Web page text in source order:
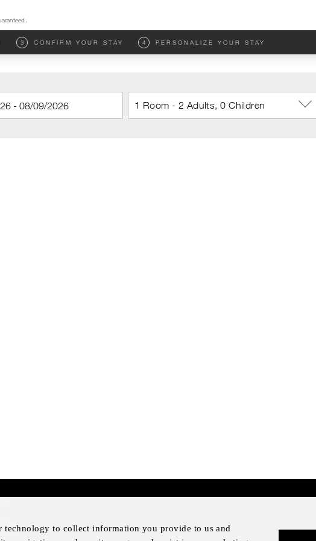
3 CONFIRM YOUR STAY 4 PERSONALIZE YOUR STAY
1 Room - 2 Adults, 0 Children
technology to collect information you provide to us and